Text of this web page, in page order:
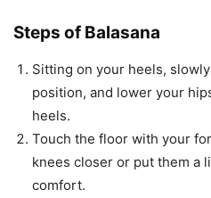
Steps of Balasana
Sitting on your heels,
position, and lower your
heels.
Touch the floor with your
knees closer or put them a
comfort.